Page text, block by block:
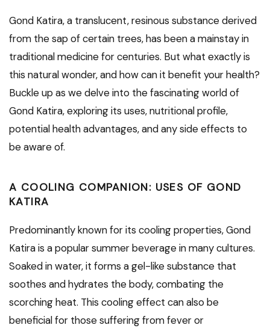
Gond Katira, a translucent, resinous substance derived
from the sap of certain trees, has been a mainstay in
traditional medicine for centuries. But what exactly is
this natural wonder, and how can it benefit your health?
Buckle up as we delve into the fascinating world of
Gond Katira, exploring its uses, nutritional profile,
potential health advantages, and any side effects to
be aware of.
A COOLING COMPANION: USES OF GOND
KATIRA
Predominantly known for its cooling properties, Gond
Katira is a popular summer beverage in many cultures.
Soaked in water, it forms a gel-like substance that
soothes and hydrates the body, combating the
scorching heat. This cooling effect can also be
beneficial for those suffering from fever or